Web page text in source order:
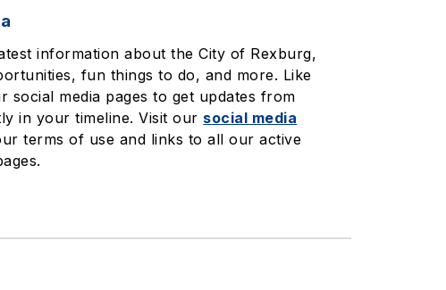
information about the City of Rexburg,
fun things to do, and more. Like
social media pages to get updates from
in your timeline. Visit our social media
terms of use and links to all our active